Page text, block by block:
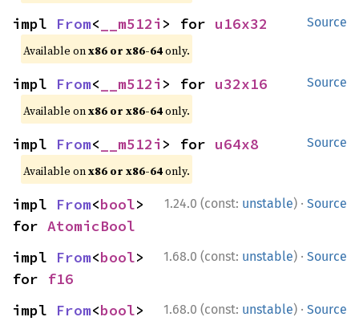
Source
impl From< __m512i > for u16x32
Available onx86 or x86-64only.
Source
impl From< __m512i > for u32x16
Available onx86 or x86-64only.
Source
impl From< __m512i > for u64x8
Available onx86 or x86-64only.
1.24.0 (const: unstable) · Source
impl From<bool>
for AtomicBool
1.68.0 (const: unstable) · Source
impl From<bool>
for f16
1.68.0 (const: unstable) · Source
impl From<bool>